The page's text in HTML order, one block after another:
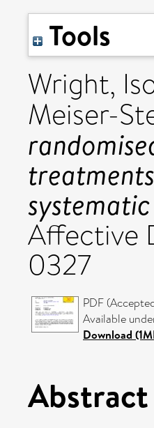
Tools
Wright,
Meiser-
Affective
0327
PDF
Available
Download
Abstract